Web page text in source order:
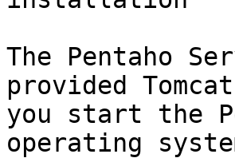
The Pentaho
provided
you start the
operating